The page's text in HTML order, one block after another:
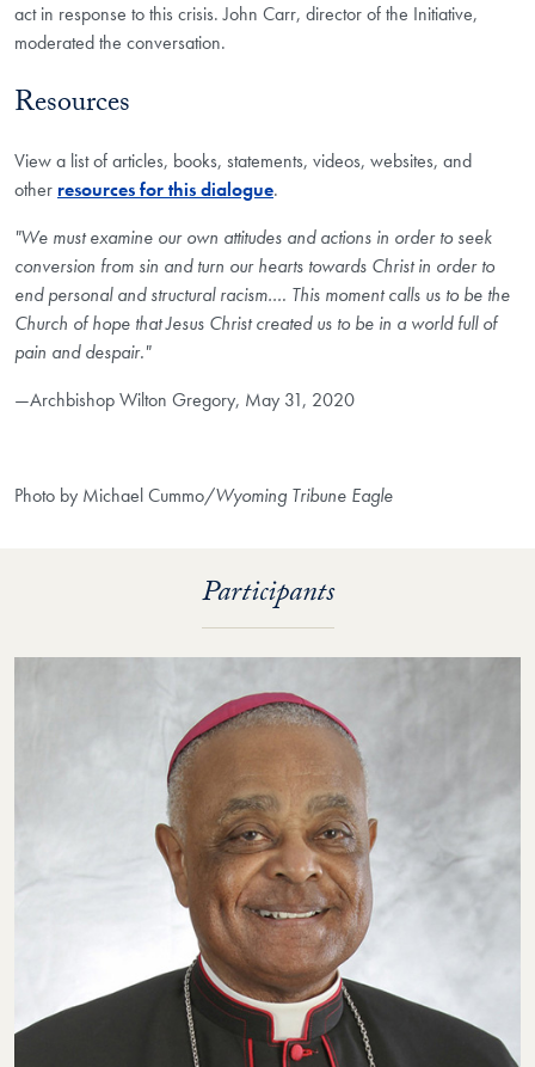
act in response to this crisis. John Carr, director of the Initiative,
moderated the conversation.
Resources
View a list of articles, books, statements, videos, websites, and
other resources for this dialogue.
"We must examine our own attitudes and actions in order to seek
conversion from sin and turn our hearts towards Christ in order to
end personal and structural racism…. This moment calls us to be the
Church of hope that Jesus Christ created us to be in a world full of
pain and despair."
—Archbishop Wilton Gregory, May 31, 2020
Photo by Michael Cummo/Wyoming Tribune Eagle
Participants